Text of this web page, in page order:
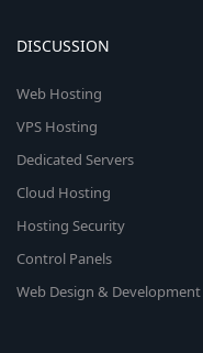
DISCUSSION
Web Hosting
VPS Hosting
Dedicated Servers
Cloud Hosting
Hosting Security
Control Panels
Web Design & Development